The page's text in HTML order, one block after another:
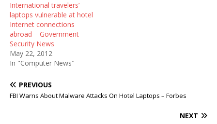
International travelers’
laptops vulnerable at hotel
Internet connections
abroad – Government
Security News
May 22, 2012
In "Computer News"
PREVIOUS
FBI Warns About Malware Attacks On Hotel Laptops – Forbes
NEXT